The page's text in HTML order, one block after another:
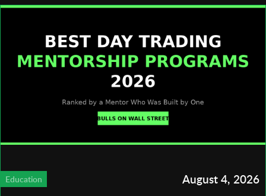
Education August 4, 2026